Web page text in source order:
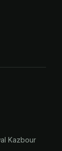
Kazbour